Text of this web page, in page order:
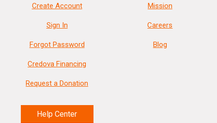
Create Account
Sign In
Forgot Password
Credova Financing
Request a Donation
Help Center
Mission
Careers
Blog